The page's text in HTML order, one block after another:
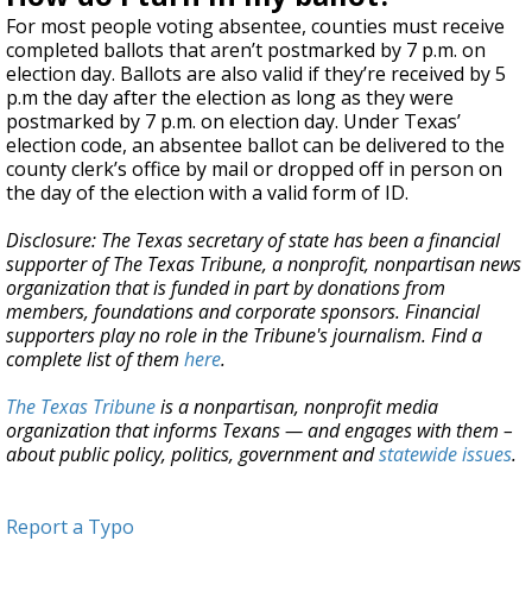
For most people voting absentee, counties must receive
completed ballots that aren’t postmarked by 7 p.m. on
election day. Ballots are also valid if they’re received by 5
p.m the day after the election as long as they were
postmarked by 7 p.m. on election day. Under Texas’
election code, an absentee ballot can be delivered to the
county clerk’s office by mail or dropped off in person on
the day of the election with a valid form of ID.
Disclosure: The Texas secretary of state has been a financial
supporter of The Texas Tribune, a nonprofit, nonpartisan news
organization that is funded in part by donations from
members, foundations and corporate sponsors. Financial
supporters play no role in the Tribune's journalism. Find a
complete list of them here.
The Texas Tribuneis a nonpartisan, nonprofit media
organization that informs Texans — and engages with them –
about public policy, politics, government andstatewide issues.
Report a Typo